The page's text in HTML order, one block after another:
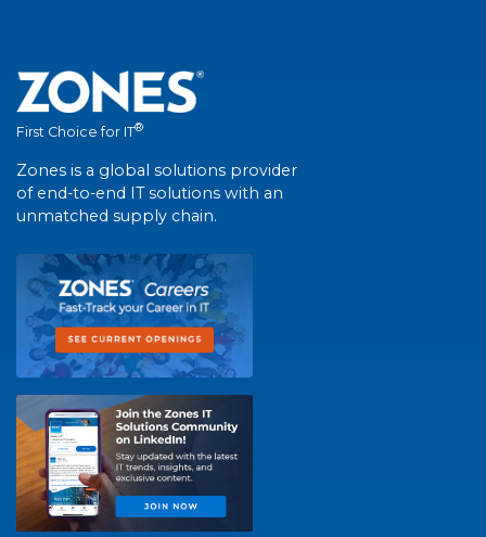
First Choice for IT®
Zones is a global solutions provider
of end-to-end IT solutions with an
unmatched supply chain.